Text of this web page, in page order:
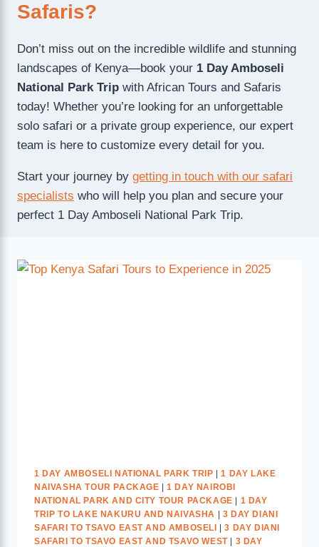
Safaris?
Don’t miss out on the incredible wildlife and stunning
landscapes of Kenya—book your 1 Day Amboseli
National Park Trip with African Tours and Safaris
today! Whether you’re looking for an unforgettable
solo safari or a private group experience, our expert
team is here to customize every detail for you.
Start your journey by getting in touch with our safari
specialists who will help you plan and secure your
perfect 1 Day Amboseli National Park Trip.
1 DAY AMBOSELI NATIONAL PARK TRIP |1 DAY LAKE
NAIVASHA TOUR PACKAGE |1 DAY NAIROBI
NATIONAL PARK AND CITY TOUR PACKAGE | 1 DAY
TRIP TO LAKE NAKURU AND NAIVASHA | 3 DAY DIANI
SAFARI TO TSAVO EAST AND AMBOSELI |3 DAY DIANI
SAFARI TO TSAVO EAST AND TSAVO WEST| 3 DAY